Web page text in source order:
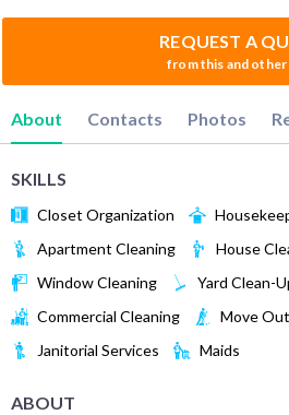
REQUEST A
from this and
About Contacts Photos
SKILLS
Closet Organization
Apartment Cleaning
House
Window Cleaning
Yard Clean-
Commercial Cleaning
Move
Janitorial Services
Maids
ABOUT